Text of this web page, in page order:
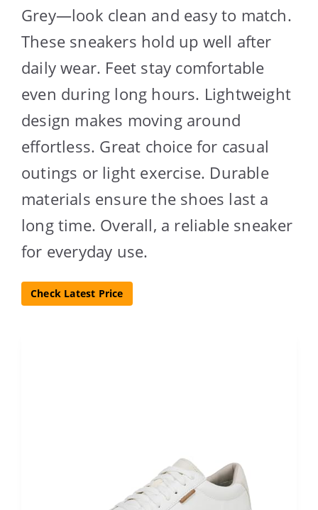
Grey—look clean and easy to match.
These sneakers hold up well after
daily wear. Feet stay comfortable
even during long hours. Lightweight
design makes moving around
effortless. Great choice for casual
outings or light exercise. Durable
materials ensure the shoes last a
long time. Overall, a reliable sneaker
for everyday use.
Check Latest Price